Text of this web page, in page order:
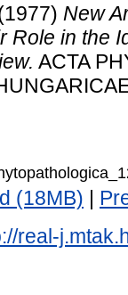
New
Role in the
ACTA
(18MB)
real-